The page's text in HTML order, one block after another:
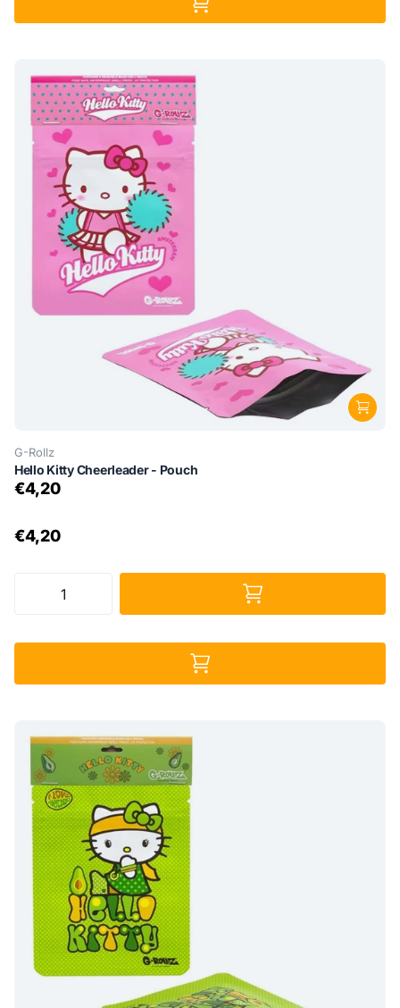
G-Rollz
Hello Kitty Cheerleader - Pouch
€4,20
€4,20